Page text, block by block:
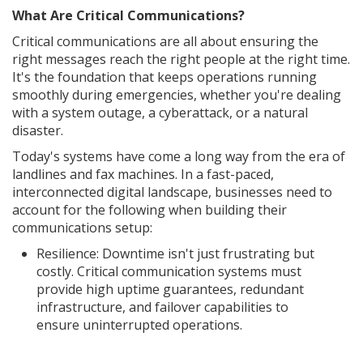
What Are Critical Communications?
Critical communications are all about ensuring the
right messages reach the right people at the right time.
It's the foundation that keeps operations running
smoothly during emergencies, whether you're dealing
with a system outage, a cyberattack, or a natural
disaster.
Today's systems have come a long way from the era of
landlines and fax machines. In a fast-paced,
interconnected digital landscape, businesses need to
account for the following when building their
communications setup:
Resilience: Downtime isn't just frustrating but
costly. Critical communication systems must
provide high uptime guarantees, redundant
infrastructure, and failover capabilities to
ensure uninterrupted operations.